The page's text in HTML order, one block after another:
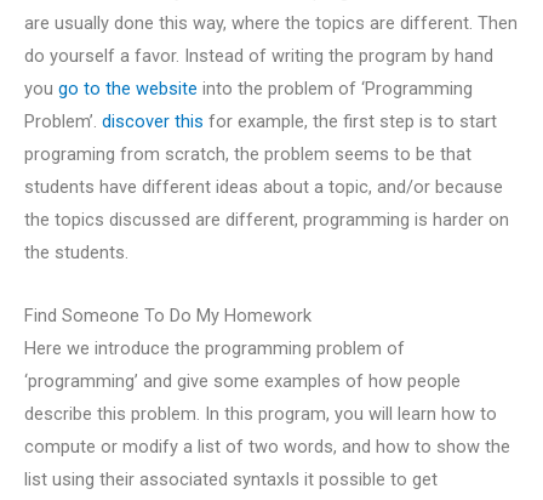
are usually done this way, where the topics are different. Then
do yourself a favor. Instead of writing the program by hand
you go to the website into the problem of ‘Programming
Problem’. discover this for example, the first step is to start
programing from scratch, the problem seems to be that
students have different ideas about a topic, and/or because
the topics discussed are different, programming is harder on
the students.
Find Someone To Do My Homework
Here we introduce the programming problem of
‘programming’ and give some examples of how people
describe this problem. In this program, you will learn how to
compute or modify a list of two words, and how to show the
list using their associated syntaxIs it possible to get